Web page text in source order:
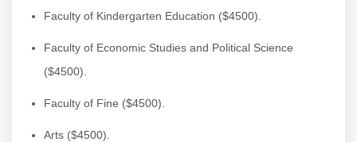
Faculty of Kindergarten Education ($4500).
Faculty of Economic Studies and Political Science
($4500).
Faculty of Fine ($4500).
Arts ($4500).